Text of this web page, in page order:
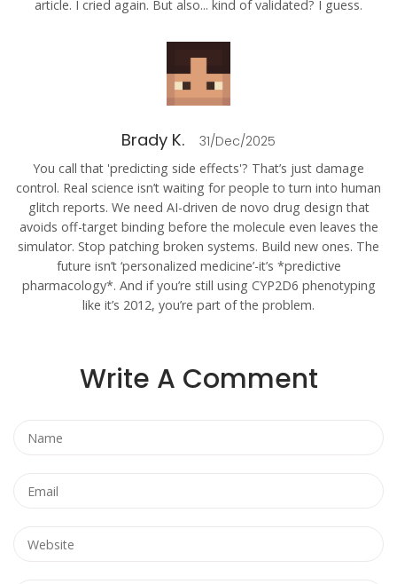
article. I cried again. But also... kind of validated? I guess.
Brady K. 31/Dec/2025
You call that 'predicting side effects'? That’s just damage
control. Real science isn’t waiting for people to turn into human
glitch reports. We need AI-driven de novo drug design that
avoids off-target binding before the molecule even leaves the
simulator. Stop patching broken systems. Build new ones. The
future isn’t ‘personalized medicine’-it’s *predictive
pharmacology*. And if you’re still using CYP2D6 phenotyping
like it’s 2012, you’re part of the problem.
Write A Comment